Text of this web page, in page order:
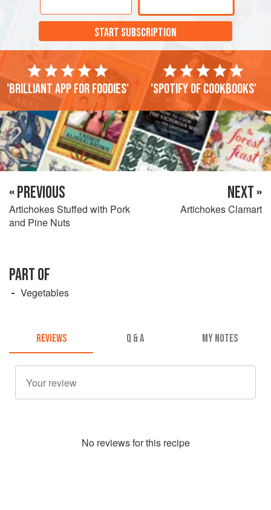
START SUBSCRIPTION
'Brilliant app for foodies' 'Spotify of cookbooks'
« PREVIOUS
Artichokes Stuffed with Pork
and Pine Nuts
NEXT »
Artichokes Clamart
PART OF
Vegetables
REVIEWS Q & A MY NOTES
No reviews for this recipe